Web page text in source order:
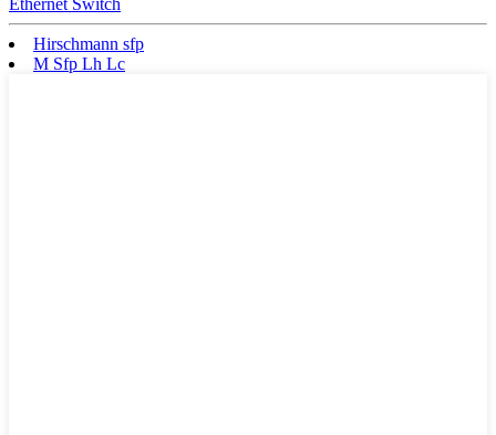
Ethernet Switch
Hirschmann sfp
M Sfp Lh Lc